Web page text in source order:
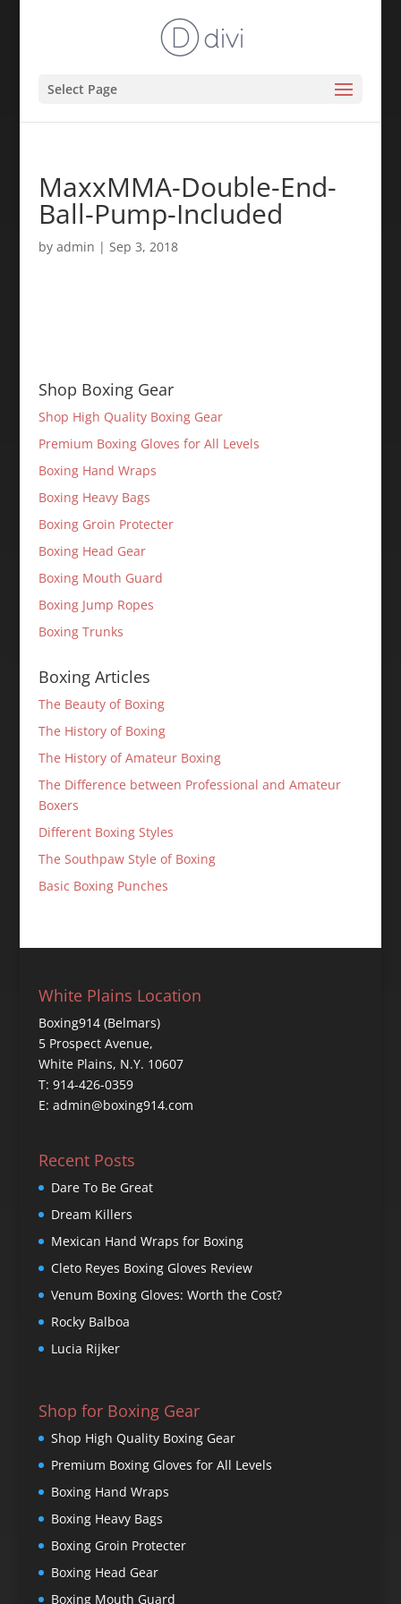
Select Page
MaxxMMA-Double-End-
Ball-Pump-Included
by admin | Sep 3, 2018
Shop Boxing Gear
Shop High Quality Boxing Gear
Premium Boxing Gloves for All Levels
Boxing Hand Wraps
Boxing Heavy Bags
Boxing Groin Protecter
Boxing Head Gear
Boxing Mouth Guard
Boxing Jump Ropes
Boxing Trunks
Boxing Articles
The Beauty of Boxing
The History of Boxing
The History of Amateur Boxing
The Difference between Professional and Amateur
Boxers
Different Boxing Styles
The Southpaw Style of Boxing
Basic Boxing Punches
White Plains Location
Boxing914 (Belmars)
5 Prospect Avenue,
White Plains, N.Y. 10607
T: 914-426-0359
E: admin@boxing914.com
Recent Posts
Dare To Be Great
Dream Killers
Mexican Hand Wraps for Boxing
Cleto Reyes Boxing Gloves Review
Venum Boxing Gloves: Worth the Cost?
Rocky Balboa
Lucia Rijker
Shop for Boxing Gear
Shop High Quality Boxing Gear
Premium Boxing Gloves for All Levels
Boxing Hand Wraps
Boxing Heavy Bags
Boxing Groin Protecter
Boxing Head Gear
Boxing Mouth Guard